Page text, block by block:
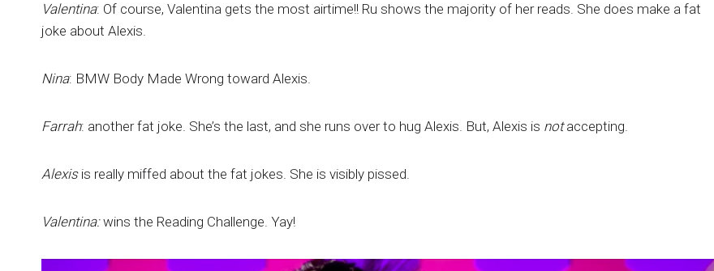
Valentina: Of course, Valentina gets the most airtime!! Ru shows the majority of her reads. She does make a fat
joke about Alexis.
Nina: BMW Body Made Wrong toward Alexis.
Farrah: another fat joke. She’s the last, and she runs over to hug Alexis. But, Alexis is notaccepting.
Alexisis really miffed about the fat jokes. She is visibly pissed.
Valentina:wins the Reading Challenge. Yay!